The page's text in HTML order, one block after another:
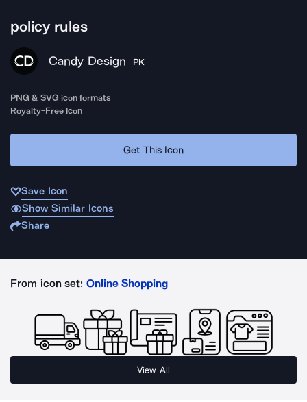
policy rules
Candy Design PK
PNG & SVG icon formats
Royalty-Free Icon
Get This Icon
Save Icon
Show Similar Icons
Share
From icon set: Online Shopping
View All